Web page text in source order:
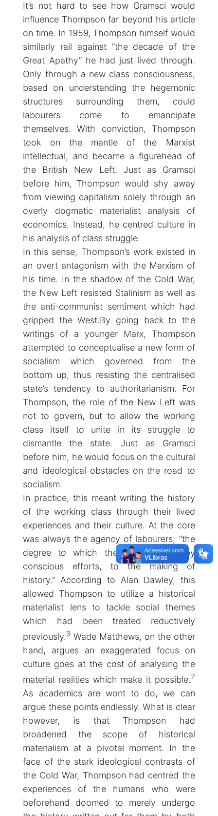
It’s not hard to see how Gramsci would
influence Thompson far beyond his article
on time. In 1959, Thompson himself would
similarly rail against “the decade of the
Great Apathy” he had just lived through.
Only through a new class consciousness,
based on understanding the hegemonic
structures surrounding them, could
labourers come to emancipate
themselves. With conviction, Thompson
took on the mantle of the Marxist
intellectual, and became a figurehead of
the British New Left. Just as Gramsci
before him, Thompson would shy away
from viewing capitalism solely through an
overly dogmatic materialist analysis of
economics. Instead, he centred culture in
his analysis of class struggle.
In this sense, Thompson’s work existed in
an overt antagonism with the Marxism of
his time. In the shadow of the Cold War,
the New Left resisted Stalinism as well as
the anti-communist sentiment which had
gripped the West.By going back to the
writings of a younger Marx, Thompson
attempted to conceptualise a new form of
socialism which governed from the
bottom up, thus resisting the centralised
state’s tendency to authoritarianism. For
Thompson, the role of the New Left was
not to govern, but to allow the working
class itself to unite in its struggle to
dismantle the state. Just as Gramsci
before him, he would focus on the cultural
and ideological obstacles on the road to
socialism.
In practice, this meant writing the history
of the working class through their lived
experiences and their culture. At the core
was always the agency of labourers, “the
degree to which they contributed, by
conscious efforts, to the making of
history.” According to Alan Dawley, this
allowed Thompson to utilize a historical
materialist lens to tackle social themes
which had been treated reductively
previously.3 Wade Matthews, on the other
hand, argues an exaggerated focus on
culture goes at the cost of analysing the
material realities which make it possible.2
As academics are wont to do, we can
argue these points endlessly. What is clear
however, is that Thompson had
broadened the scope of historical
materialism at a pivotal moment. In the
face of the stark ideological contrasts of
the Cold War, Thompson had centred the
experiences of the humans who were
beforehand doomed to merely undergo